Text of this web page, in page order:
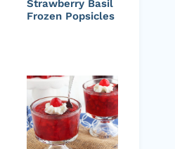
Strawberry Basil
Frozen Popsicles